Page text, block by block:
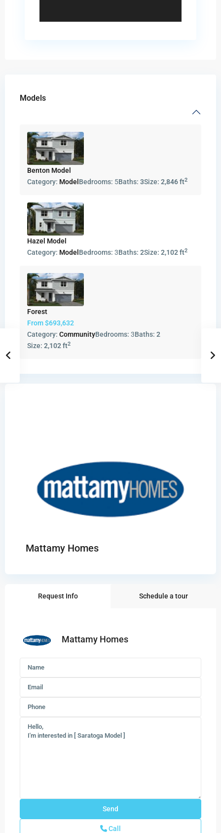
Models
Benton Model
Category: Model Bedrooms: 5Baths: 3Size: 2,846 ft2
Hazel Model
Category: Model Bedrooms: 3Baths: 2Size: 2,102 ft2
Forest
From$693,632
Category: CommunityBedrooms: 3Baths: 2
Size: 2,102 ft2
Mattamy Homes
Request Info Schedule a tour
Mattamy Homes
Call